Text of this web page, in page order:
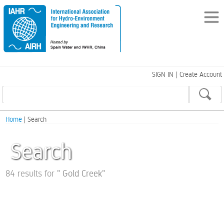
SIGN IN | Create Account
Home | Search
Search
84 results for " Gold Creek"